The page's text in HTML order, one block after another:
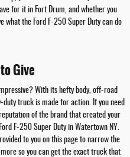
for it in Fort Drum, and whether you
what the Ford F-250 Super Duty can do
Give
With its hefty body, off-road
duty truck is made for action. If you need
of the brand that created your
F-250 Super Duty in Watertown NY.
to you on this page to narrow the
so you can get the exact truck that